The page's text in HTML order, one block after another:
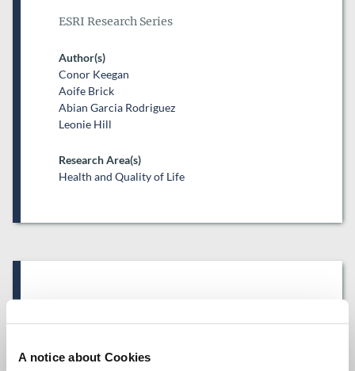
A notice about Cookies
ESRI Research Series
Author(s)
Conor Keegan
Aoife Brick
Abian Garcia Rodriguez
Leonie Hill
Research Area(s)
Health and Quality of Life